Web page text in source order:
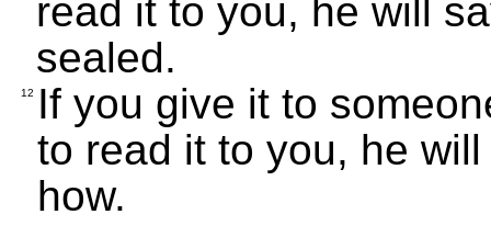
read it to you, he will
sealed.
12
If you give it to
to read it to you, he
how.